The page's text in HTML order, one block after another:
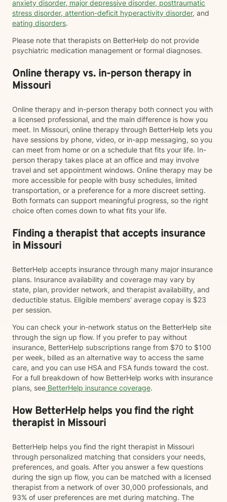
anxiety disorder, major depressive disorder, posttraumatic
stress disorder, attention-deficit hyperactivity disorder, and
eating disorders.
Please note that therapists on BetterHelp do not provide
psychiatric medication management or formal diagnoses.
Online therapy vs. in-person therapy in
Missouri
Online therapy and in-person therapy both connect you with
a licensed professional, and the main difference is how you
meet. In Missouri, online therapy through BetterHelp lets you
have sessions by phone, video, or in-app messaging, so you
can meet from home or on a schedule that fits your life. In-
person therapy takes place at an office and may involve
travel and set appointment windows. Online therapy may be
more accessible for people with busy schedules, limited
transportation, or a preference for a more discreet setting.
Both formats can support meaningful progress, so the right
choice often comes down to what fits your life.
Finding a therapist that accepts insurance
in Missouri
BetterHelp accepts insurance through many major insurance
plans. Insurance availability and coverage may vary by
state, plan, provider network, and therapist availability, and
deductible status. Eligible members' average copay is $23
per session.
You can check your in-network status on the BetterHelp site
through the sign up flow. If you prefer to pay without
insurance, BetterHelp subscriptions range from $70 to $100
per week, billed as an alternative way to access the same
care, and you can use HSA and FSA funds toward the cost.
For a full breakdown of how BetterHelp works with insurance
plans, see BetterHelp insurance coverage.
How BetterHelp helps you find the right
therapist in Missouri
BetterHelp helps you find the right therapist in Missouri
through personalized matching that considers your needs,
preferences, and goals. After you answer a few questions
during the sign up flow, you can be matched with a licensed
therapist from a network of over 30,000 professionals, and
93% of user preferences are met during matching. The